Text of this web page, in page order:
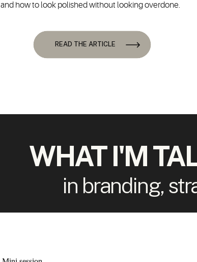
READ THE ARTICLE
and how to look polished without looking overdone.
WHAT I'M
in branding,